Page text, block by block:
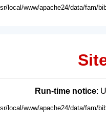
local/www/apache24/data/fam/
Run-time notice:
local/www/apache24/data/fam/